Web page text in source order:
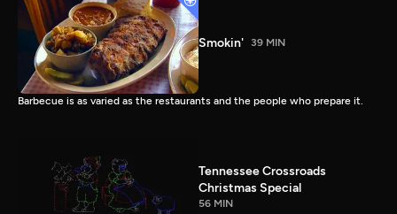
Smokin' 39 MIN
Barbecue is as varied as the restaurants and the people who prepare it.
Tennessee Crossroads
Christmas Special
56 MIN